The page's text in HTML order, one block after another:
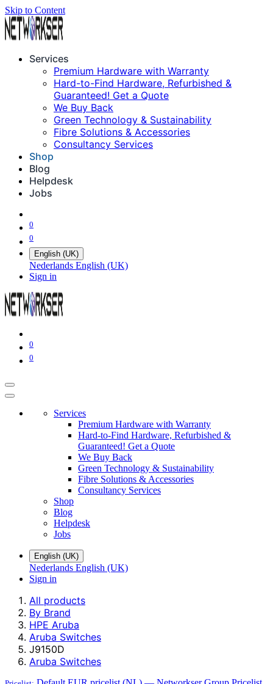
Skip to Content
Services
Premium Hardware with Warranty
Hard-to-Find Hardware, Refurbished &
Guaranteed! Get a Quote
We Buy Back
Green Technology & Sustainability
Fibre Solutions & Accessories
Consultancy Services
Shop
Blog
Helpdesk
Jobs
0
0
English (UK)
Nederlands English (UK)
Sign in
0
0
Services
Premium Hardware with Warranty
Hard-to-Find Hardware, Refurbished &
Guaranteed! Get a Quote
We Buy Back
Green Technology & Sustainability
Fibre Solutions & Accessories
Consultancy Services
Shop
Blog
Helpdesk
Jobs
English (UK)
Nederlands English (UK)
Sign in
All products
By Brand
HPE Aruba
Aruba Switches
J9150D
Aruba Switches